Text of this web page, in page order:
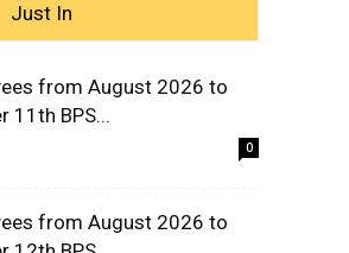
Just In
from August 2026 to
11th BPS...
0
from August 2026 to